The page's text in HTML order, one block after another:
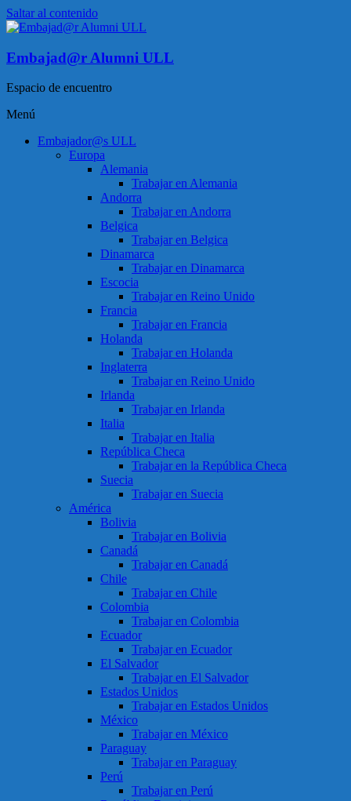
Saltar al contenido
Embajad@r Alumni ULL
Espacio de encuentro
Menú
Embajador@s ULL
Europa
Alemania
Trabajar en Alemania
Andorra
Trabajar en Andorra
Belgica
Trabajar en Belgica
Dinamarca
Trabajar en Dinamarca
Escocia
Trabajar en Reino Unido
Francia
Trabajar en Francia
Holanda
Trabajar en Holanda
Inglaterra
Trabajar en Reino Unido
Irlanda
Trabajar en Irlanda
Italia
Trabajar en Italia
República Checa
Trabajar en la República Checa
Suecia
Trabajar en Suecia
América
Bolivia
Trabajar en Bolivia
Canadá
Trabajar en Canadá
Chile
Trabajar en Chile
Colombia
Trabajar en Colombia
Ecuador
Trabajar en Ecuador
El Salvador
Trabajar en El Salvador
Estados Unidos
Trabajar en Estados Unidos
México
Trabajar en México
Paraguay
Trabajar en Paraguay
Perú
Trabajar en Perú